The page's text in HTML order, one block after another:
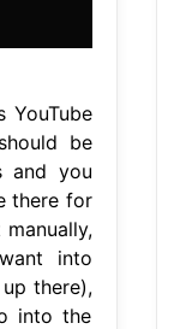
YouTube
be
and you
there for
into
there),
into the